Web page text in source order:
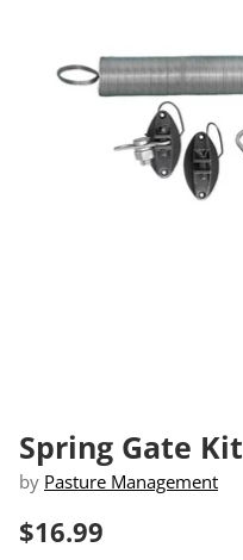
Spring Gate Kit
by Pasture Management
Regular
$16.99